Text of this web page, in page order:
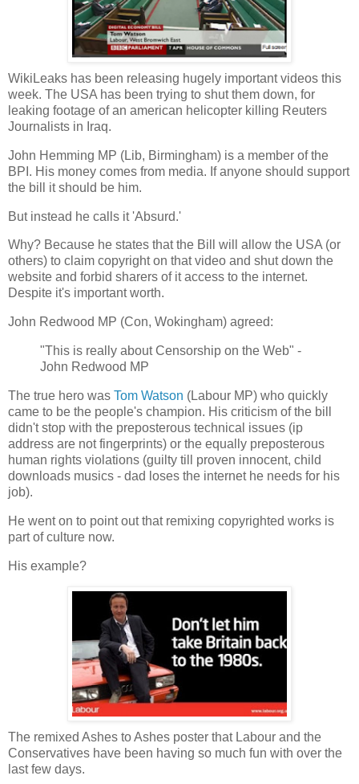
WikiLeaks has been releasing hugely important videos this
week. The USA has been trying to shut them down, for
leaking footage of an american helicopter killing Reuters
Journalists in Iraq.
John Hemming MP (Lib, Birmingham) is a member of the
BPI. His money comes from media. If anyone should support
the bill it should be him.
But instead he calls it 'Absurd.'
Why? Because he states that the Bill will allow the USA (or
others) to claim copyright on that video and shut down the
website and forbid sharers of it access to the internet.
Despite it's important worth.
John Redwood MP (Con, Wokingham) agreed:
"This is really about Censorship on the Web" -
John Redwood MP
The true hero was Tom Watson (Labour MP) who quickly
came to be the people's champion. His criticism of the bill
didn't stop with the preposterous technical issues (ip
address are not fingerprints) or the equally preposterous
human rights violations (guilty till proven innocent, child
downloads musics - dad loses the internet he needs for his
job).
He went on to point out that remixing copyrighted works is
part of culture now.
His example?
The remixed Ashes to Ashes poster that Labour and the
Conservatives have been having so much fun with over the
last few days.